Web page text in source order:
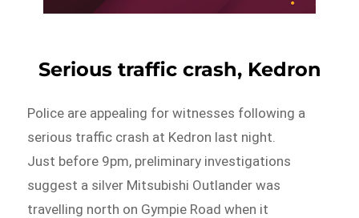
Serious traffic crash, Kedron
Police are appealing for witnesses following a
serious traffic crash at Kedron last night.
Just before 9pm, preliminary investigations
suggest a silver Mitsubishi Outlander was
travelling north on Gympie Road when it